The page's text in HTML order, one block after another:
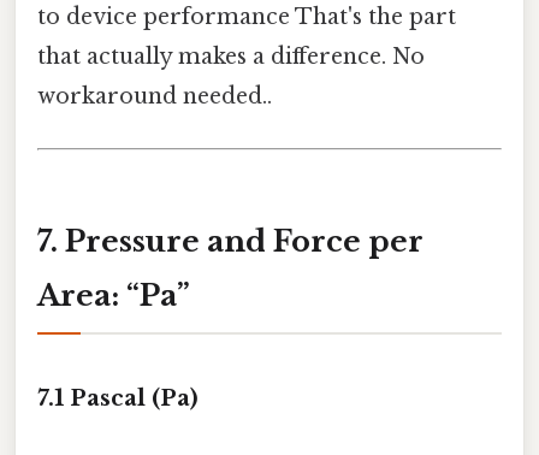
to device performance That's the part
that actually makes a difference. No
workaround needed..
7. Pressure and Force per
Area: “Pa”
7.1 Pascal (Pa)